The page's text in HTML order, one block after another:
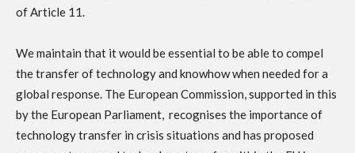
of Article 11.
We maintain that it would be essential to be able to compel
the transfer of technology and knowhow when needed for a
global response. The European Commission, supported in this
by the European Parliament, recognises the importance of
technology transfer in crisis situations and has proposed